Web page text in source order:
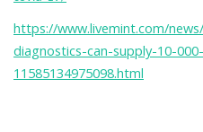
https://www.livemint.com/
diagnostics-can-supply-10-
11585134975098.html